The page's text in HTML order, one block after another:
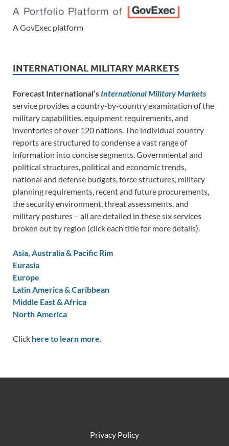
A GovExec platform
INTERNATIONAL MILITARY MARKETS
Forecast International’s International Military Markets
service provides a country-by-country examination of the
military capabilities, equipment requirements, and
inventories of over 120 nations. The individual country
reports are structured to condense a vast range of
information into concise segments. Governmental and
political structures, political and economic trends,
national and defense budgets, force structures, military
planning requirements, recent and future procurements,
the security environment, threat assessments, and
military postures – all are detailed in these six services
broken out by region (click each title for more details).
Asia, Australia & Pacific Rim
Eurasia
Europe
Latin America & Caribbean
Middle East & Africa
North America
Click here to learn more.
Privacy Policy